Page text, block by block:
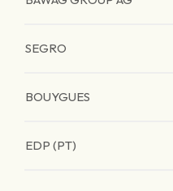
SEGRO
BOUYGUES
EDP (PT)